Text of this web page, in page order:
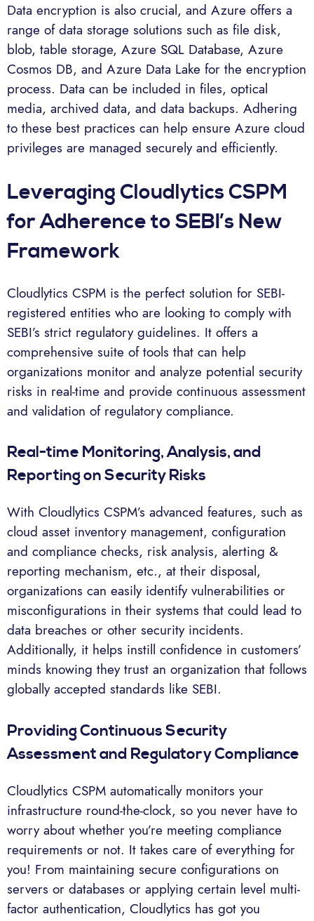
Data encryption is also crucial, and Azure offers a
range of data storage solutions such as file disk,
blob, table storage, Azure SQL Database, Azure
Cosmos DB, and Azure Data Lake for the encryption
process. Data can be included in files, optical
media, archived data, and data backups. Adhering
to these best practices can help ensure Azure cloud
privileges are managed securely and efficiently.
Leveraging Cloudlytics CSPM
for Adherence to SEBI’s New
Framework
Cloudlytics CSPM is the perfect solution for SEBI-
registered entities who are looking to comply with
SEBI’s strict regulatory guidelines. It offers a
comprehensive suite of tools that can help
organizations monitor and analyze potential security
risks in real-time and provide continuous assessment
and validation of regulatory compliance.
Real-time Monitoring, Analysis, and
Reporting on Security Risks
With Cloudlytics CSPM’s advanced features, such as
cloud asset inventory management, configuration
and compliance checks, risk analysis, alerting &
reporting mechanism, etc., at their disposal,
organizations can easily identify vulnerabilities or
misconfigurations in their systems that could lead to
data breaches or other security incidents.
Additionally, it helps instill confidence in customers’
minds knowing they trust an organization that follows
globally accepted standards like SEBI.
Providing Continuous Security
Assessment and Regulatory Compliance
Cloudlytics CSPM automatically monitors your
infrastructure round-the-clock, so you never have to
worry about whether you’re meeting compliance
requirements or not. It takes care of everything for
you! From maintaining secure configurations on
servers or databases or applying certain level multi-
factor authentication, Cloudlytics has got you